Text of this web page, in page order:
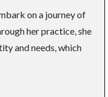
on a journey of
her practice, she
and needs, which